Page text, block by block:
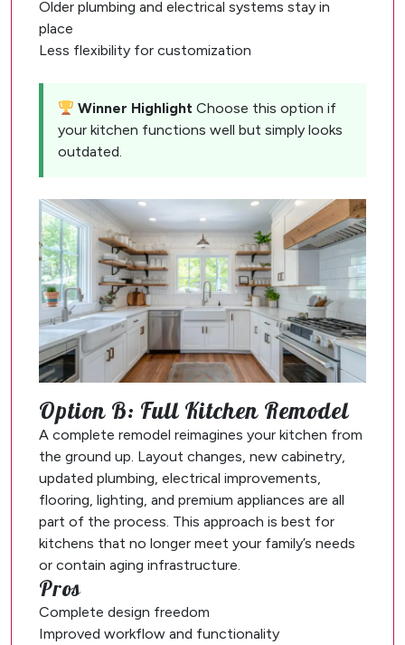
Older plumbing and electrical systems stay in
place
Less flexibility for customization
Winner Highlight Choose this option if
your kitchen functions well but simply looks
outdated.
Option B: Full Kitchen Remodel
A complete remodel reimagines your kitchen from
the ground up. Layout changes, new cabinetry,
updated plumbing, electrical improvements,
flooring, lighting, and premium appliances are all
part of the process. This approach is best for
kitchens that no longer meet your family’s needs
or contain aging infrastructure.
Pros
Complete design freedom
Improved workflow and functionality